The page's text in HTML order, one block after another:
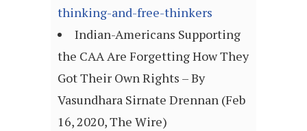
thinking-and-free-thinkers
Indian-Americans Supporting
the CAA Are Forgetting How They
Got Their Own Rights – By
Vasundhara Sirnate Drennan (Feb
16, 2020, The Wire)